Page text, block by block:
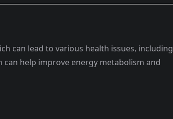
can lead to various health issues, including
help improve energy metabolism and